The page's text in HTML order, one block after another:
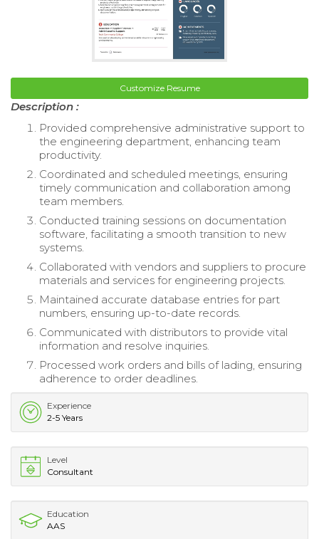
Customize Resume
Description :
Provided comprehensive administrative support to
the engineering department, enhancing team
productivity.
Coordinated and scheduled meetings, ensuring
timely communication and collaboration among
team members.
Conducted training sessions on documentation
software, facilitating a smooth transition to new
systems.
Collaborated with vendors and suppliers to procure
materials and services for engineering projects.
Maintained accurate database entries for part
numbers, ensuring up-to-date records.
Communicated with distributors to provide vital
information and resolve inquiries.
Processed work orders and bills of lading, ensuring
adherence to order deadlines.
Experience
2-5 Years
Level
Consultant
Education
AAS